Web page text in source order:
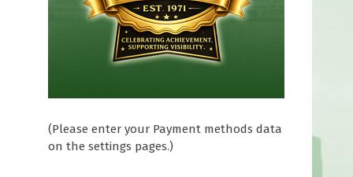
(Please enter your Payment methods data
on the settings pages.)